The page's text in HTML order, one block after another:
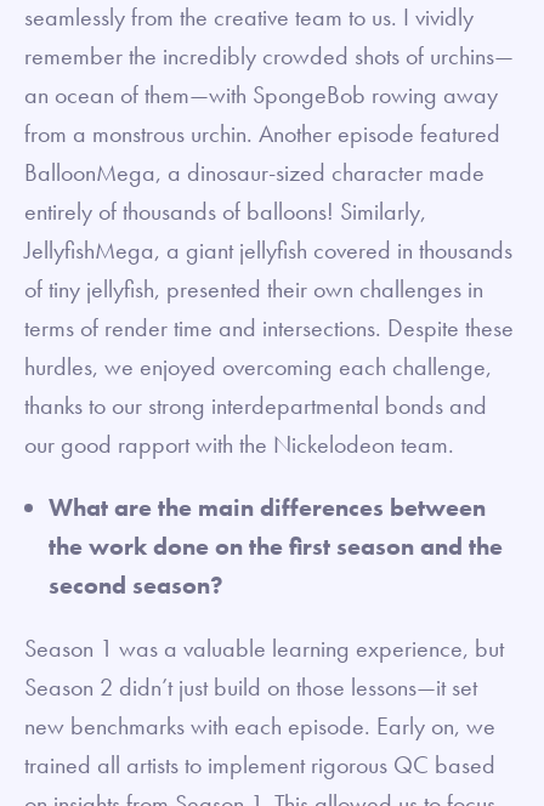
seamlessly from the creative team to us. I vividly
remember the incredibly crowded shots of urchins—
an ocean of them—with SpongeBob rowing away
from a monstrous urchin. Another episode featured
BalloonMega, a dinosaur-sized character made
entirely of thousands of balloons! Similarly,
JellyfishMega, a giant jellyfish covered in thousands
of tiny jellyfish, presented their own challenges in
terms of render time and intersections. Despite these
hurdles, we enjoyed overcoming each challenge,
thanks to our strong interdepartmental bonds and
our good rapport with the Nickelodeon team.
What are the main differences between
the work done on the first season and the
second season?
Season 1 was a valuable learning experience, but
Season 2 didn’t just build on those lessons—it set
new benchmarks with each episode. Early on, we
trained all artists to implement rigorous QC based